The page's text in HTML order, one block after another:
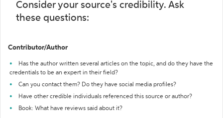
Consider your source's credibility. Ask
these questions:
Contributor/Author
Has the author written several articles on the topic, and do they have the
credentials to be an expert in their field?
Can you contact them? Do they have social media profiles?
Have other credible individuals referenced this source or author?
Book: What have reviews said about it?